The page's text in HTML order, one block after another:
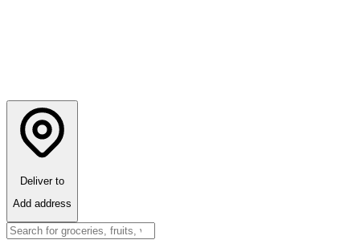
Deliver to
Add address